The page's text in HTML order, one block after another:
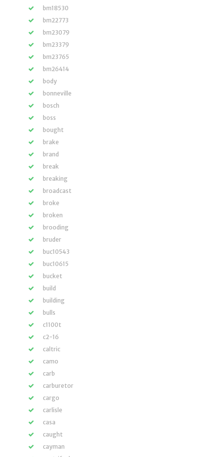
bm18530
bm22773
bm23079
bm23379
bm23765
bm26414
body
bonneville
bosch
boss
bought
brake
brand
break
breaking
broadcast
broke
broken
brooding
bruder
buc10543
buc10615
bucket
build
building
bulls
c1100t
c2-16
caltric
camo
carb
carburetor
cargo
carlisle
casa
caught
cayman